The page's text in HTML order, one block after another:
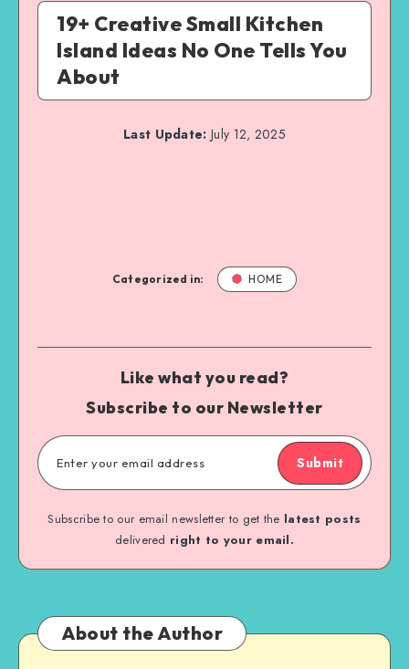
19+ Creative Small Kitchen
Island Ideas No One Tells You
About
Last Update: July 12, 2025
Categorized in: HOME
Like what you read?
Subscribe to our Newsletter
Submit
Subscribe to our email newsletter to get the latest posts
delivered right to your email.
About the Author